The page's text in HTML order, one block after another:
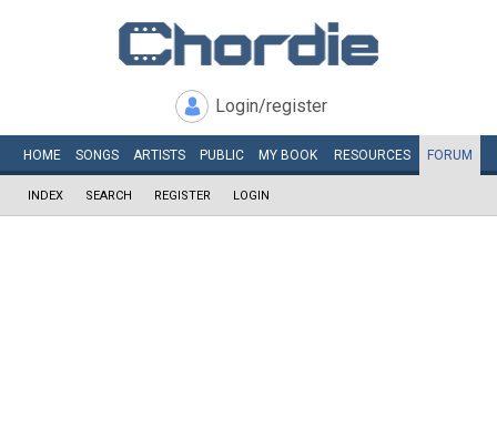
Login/register
HOME SONGS ARTISTS PUBLIC MY BOOK RESOURCES FORUM
INDEX SEARCH REGISTER LOGIN